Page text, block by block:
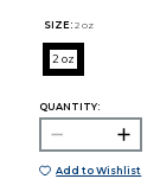
SIZE: 2 oz
2 oz
QUANTITY:
Add to Wishlist